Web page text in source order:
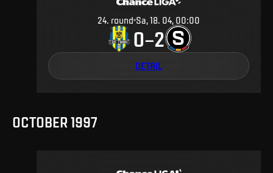
24 round Sa, 18. 04, 00:00
0–2
DETAIL
OCTOBER 1997